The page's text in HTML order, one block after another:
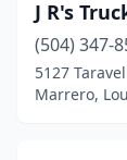
J R's
(504) 347-
5127
Marrero,